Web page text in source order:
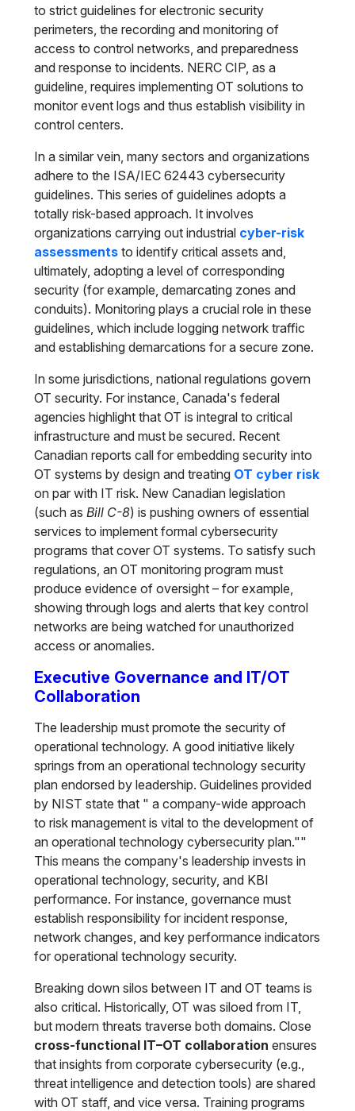
to strict guidelines for electronic security
perimeters, the recording and monitoring of
access to control networks, and preparedness
and response to incidents. NERC CIP, as a
guideline, requires implementing OT solutions to
monitor event logs and thus establish visibility in
control centers.
In a similar vein, many sectors and organizations
adhere to the ISA/IEC 62443 cybersecurity
guidelines. This series of guidelines adopts a
totally risk-based approach. It involves
organizations carrying out industrial cyber-risk
assessments to identify critical assets and,
ultimately, adopting a level of corresponding
security (for example, demarcating zones and
conduits). Monitoring plays a crucial role in these
guidelines, which include logging network traffic
and establishing demarcations for a secure zone.
In some jurisdictions, national regulations govern
OT security. For instance, Canada's federal
agencies highlight that OT is integral to critical
infrastructure and must be secured. Recent
Canadian reports call for embedding security into
OT systems by design and treating OT cyber risk
on par with IT risk. New Canadian legislation
(such as Bill C-8) is pushing owners of essential
services to implement formal cybersecurity
programs that cover OT systems. To satisfy such
regulations, an OT monitoring program must
produce evidence of oversight – for example,
showing through logs and alerts that key control
networks are being watched for unauthorized
access or anomalies.
Executive Governance and IT/OT
Collaboration
The leadership must promote the security of
operational technology. A good initiative likely
springs from an operational technology security
plan endorsed by leadership. Guidelines provided
by NIST state that " a company-wide approach
to risk management is vital to the development of
an operational technology cybersecurity plan.""
This means the company's leadership invests in
operational technology, security, and KBI
performance. For instance, governance must
establish responsibility for incident response,
network changes, and key performance indicators
for operational technology security.
Breaking down silos between IT and OT teams is
also critical. Historically, OT was siloed from IT,
but modern threats traverse both domains. Close
cross-functional IT–OT collaboration ensures
that insights from corporate cybersecurity (e.g.,
threat intelligence and detection tools) are shared
with OT staff, and vice versa. Training programs